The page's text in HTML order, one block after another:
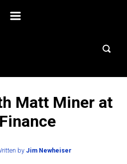
Matt Miner at
by Jim Newheiser